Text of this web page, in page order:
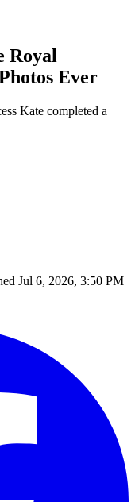
Royal
Ever
Kate completed a
Jul 6, 2026, 3:50 PM